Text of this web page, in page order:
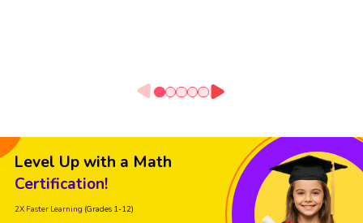
Level Up with a Math
Certification!
2X Faster Learning (Grades 1-12)